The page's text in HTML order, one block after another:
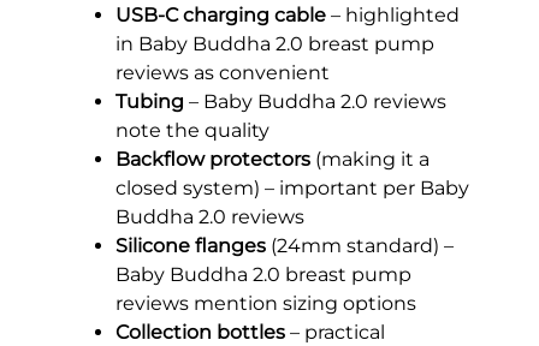
USB-C charging cable – highlighted
in Baby Buddha 2.0 breast pump
reviews as convenient
Tubing – Baby Buddha 2.0 reviews
note the quality
Backflow protectors (making it a
closed system) – important per Baby
Buddha 2.0 reviews
Silicone flanges (24mm standard) –
Baby Buddha 2.0 breast pump
reviews mention sizing options
Collection bottles – practical